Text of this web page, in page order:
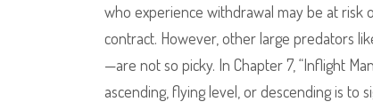
who experience withdrawal may be at risk
contract. However, other large predators
—are not so picky. In Chapter 7, “Inflight
ascending, flying level, or descending is to